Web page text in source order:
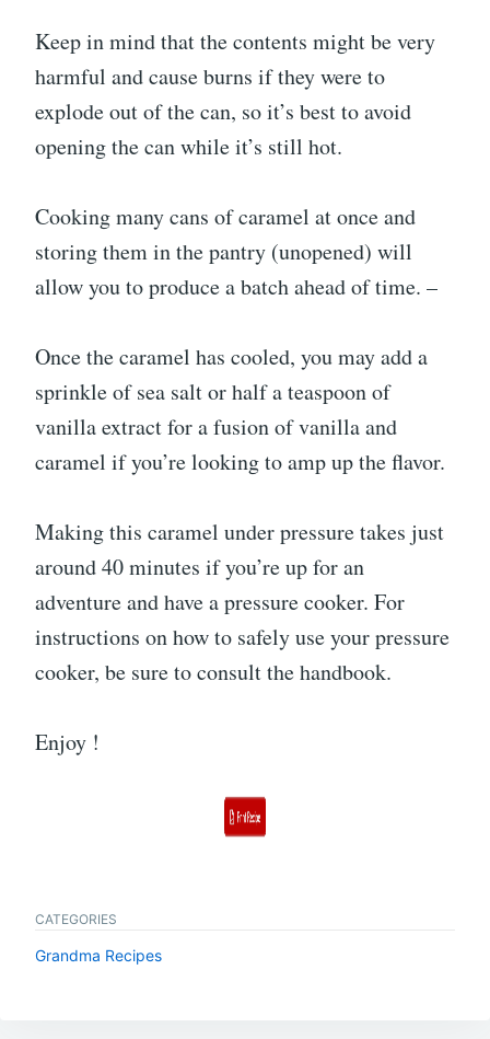
Keep in mind that the contents might be very
harmful and cause burns if they were to
explode out of the can, so it’s best to avoid
opening the can while it’s still hot.
Cooking many cans of caramel at once and
storing them in the pantry (unopened) will
allow you to produce a batch ahead of time. –
Once the caramel has cooled, you may add a
sprinkle of sea salt or half a teaspoon of
vanilla extract for a fusion of vanilla and
caramel if you’re looking to amp up the flavor.
Making this caramel under pressure takes just
around 40 minutes if you’re up for an
adventure and have a pressure cooker. For
instructions on how to safely use your pressure
cooker, be sure to consult the handbook.
Enjoy !
CATEGORIES
Grandma Recipes